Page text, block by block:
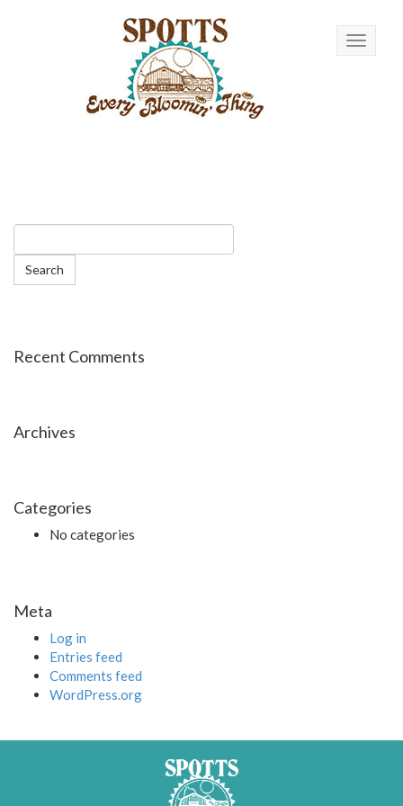
Toggle
Recent Comments
Archives
Categories
No categories
Meta
Log in
Entries feed
Comments feed
WordPress.org